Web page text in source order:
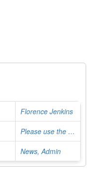
Florence Jenkins
Please use the Contact Form
News, Admin